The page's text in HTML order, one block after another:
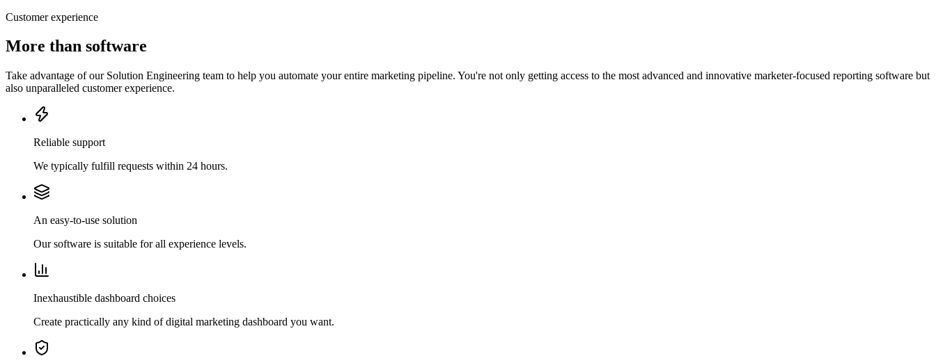
Customer experience
More than software
Take advantage of our Solution Engineering team to help you automate your entire marketing pipeline. You're not only getting access to the most advanced and innovative marketer-focused reporting software but
also unparalleled customer experience.
Reliable support
We typically fulfill requests within 24 hours.
An easy-to-use solution
Our software is suitable for all experience levels.
Inexhaustible dashboard choices
Create practically any kind of digital marketing dashboard you want.